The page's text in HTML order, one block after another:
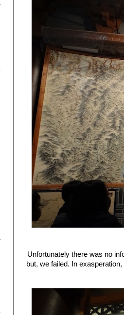
Unfortunately there was no
but, we failed. In